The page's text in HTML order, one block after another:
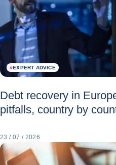
#EXPERT ADVICE
Debt recovery in
pitfalls, country by
23 / 07 / 2026